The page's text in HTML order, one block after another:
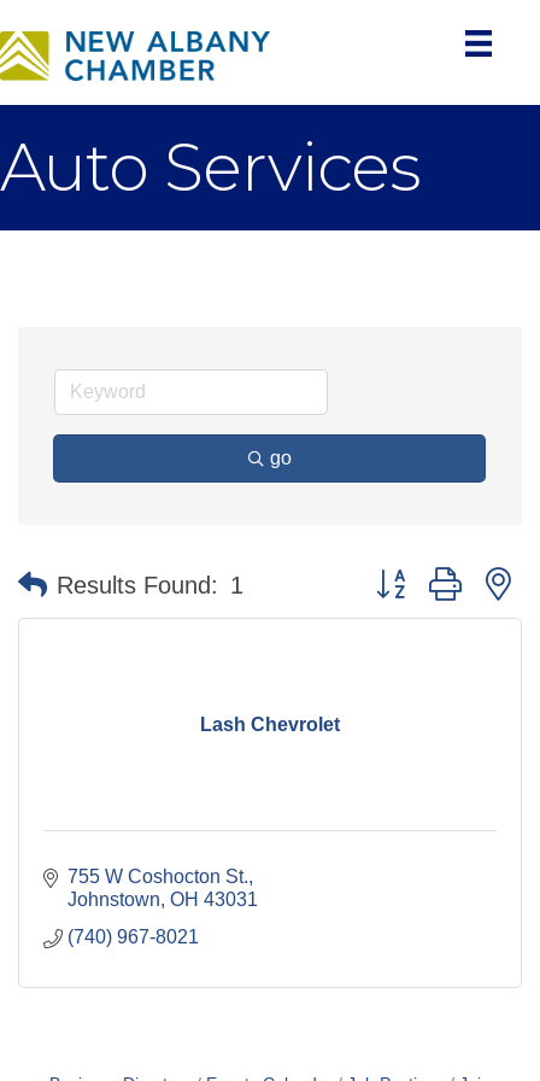
Auto Services
go
Results Found: 1 Button group with
Lash Chevrolet
755 W Coshocton St.
Johnstown OH 43031
(740) 967-8021